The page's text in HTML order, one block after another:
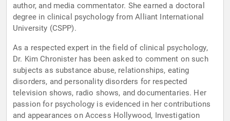
author, and media commentator. She earned a doctoral
degree in clinical psychology from Alliant International
University (CSPP).
As a respected expert in the field of clinical psychology,
Dr. Kim Chronister has been asked to comment on such
subjects as substance abuse, relationships, eating
disorders, and personality disorders for respected
television shows, radio shows, and documentaries. Her
passion for psychology is evidenced in her contributions
and appearances on Access Hollywood, Investigation